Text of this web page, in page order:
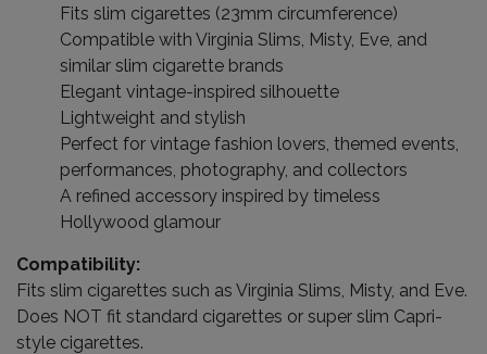
Fits slim cigarettes (23mm circumference)
Compatible with Virginia Slims, Misty, Eve, and
similar slim cigarette brands
Elegant vintage-inspired silhouette
Lightweight and stylish
Perfect for vintage fashion lovers, themed events,
performances, photography, and collectors
A refined accessory inspired by timeless
Hollywood glamour
Compatibility:
Fits slim cigarettes such as Virginia Slims, Misty, and Eve.
Does NOT fit standard cigarettes or super slim Capri-
style cigarettes.